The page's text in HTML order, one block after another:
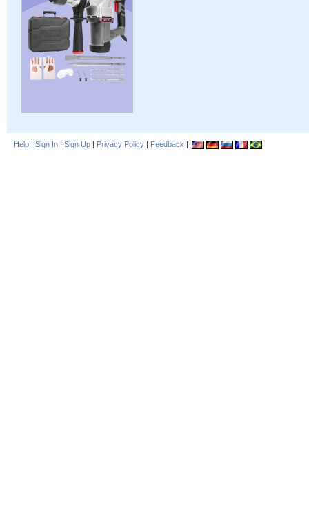
Help | Sign In | Sign Up | Privacy Policy | Feedback |